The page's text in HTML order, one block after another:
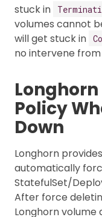
stuck in
volumes cannot
will get stuck in
no intervene
Policy
Down
Longhorn
automatically
StatefulSet/
After force
Longhorn